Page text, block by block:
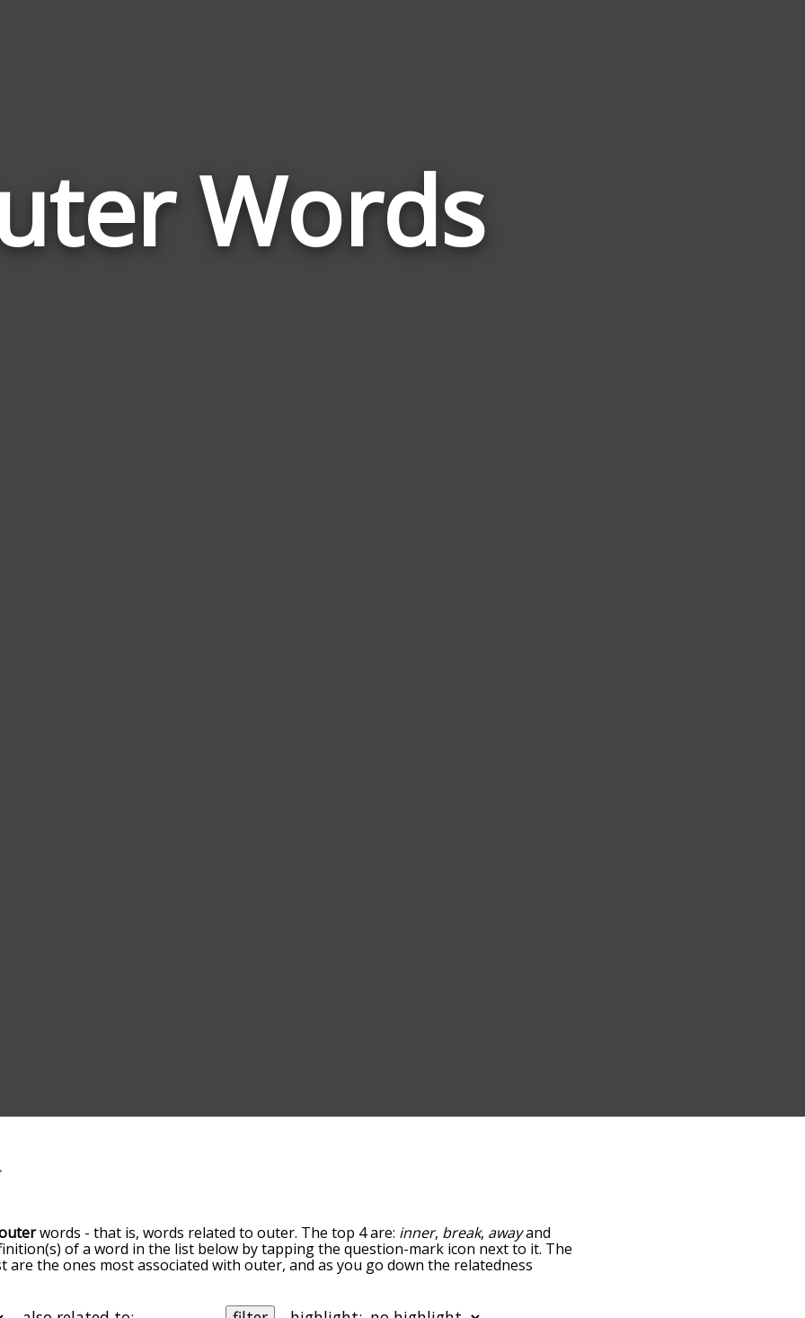
Wordsto
words - that is, words related to outer. The top 4 are: inner, break, awayand
of a word in the list below by tapping the question-mark icon next to it. The
the ones most associated with outer, and as you go down the relatedness
with a particular letter. You can also filter the word list so it only shows words